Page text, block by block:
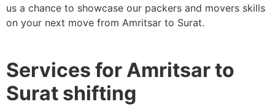
us a chance to showcase our packers and movers skills
on your next move from Amritsar to Surat.
Services for Amritsar to
Surat shifting